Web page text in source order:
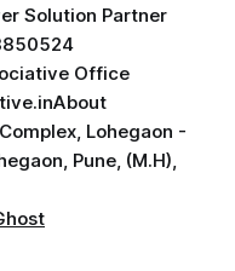
Solution Partner
Office
About
Lohegaon -
Pune, (M.H),